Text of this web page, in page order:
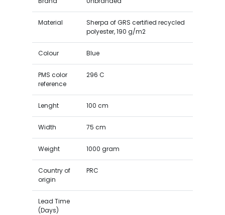
Material
Sherpa of GRS certified recycled
polyester, 190 g/m2
Colour Blue
PMS color
reference
296 C
Lenght 100 cm
Width 75 cm
Weight 1000 gram
Country of
origin
PRC
Lead Time
(Days)